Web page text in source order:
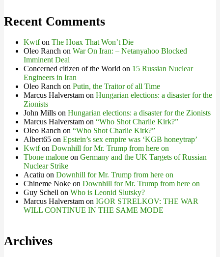
Recent Comments
Kwtfon The Hoax That Won’t Die
Oleo Ranch on War On Iran: – Netanyahoo Blocked
Imminent Deal
Concerned citizen of the World on 15 Russian Nuclear
Engineers in Iran
Oleo Ranch on Putin, the Traitor of all Time
Marcus Halverstam on Hungarian elections: a disaster for the
Zionists
John Mills on Hungarian elections: a disaster for the Zionists
Marcus Halverstam on “Who Shot Charlie Kirk?”
Oleo Ranch on “Who Shot Charlie Kirk?”
Albert65 on Epstein’s sex empire was ‘KGB honeytrap’
Kwtfon Downhill for Mr. Trump from here on
Tbone malone on Germany and the UK Targets of Russian
Nuclear Strike
Acatiu on Downhill for Mr. Trump from here on
Chineme Noke on Downhill for Mr. Trump from here on
Guy Schell on Who is Leonid Slutsky?
Marcus Halverstam on IGOR STRELKOV: THE WAR
WILL CONTINUE IN THE SAME MODE
Archives